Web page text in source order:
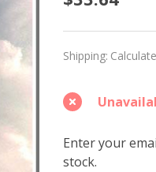
Away
'LUSTER'
WORSTED
Shipping:
Enter your
stock.